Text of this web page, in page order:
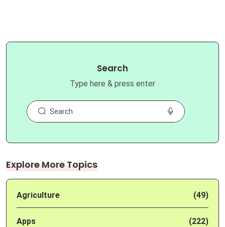
Search
Type here & press enter
Explore More Topics
Agriculture (49)
Apps (222)